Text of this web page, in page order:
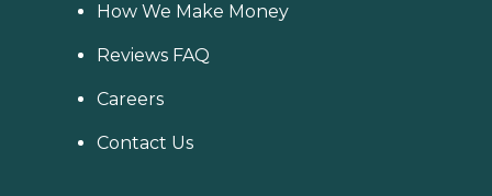
How We Make Money
Reviews FAQ
Careers
Contact Us